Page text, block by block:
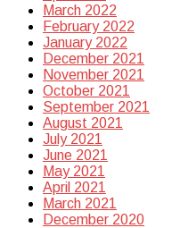
March 2022
February 2022
January 2022
December 2021
November 2021
October 2021
September 2021
August 2021
July 2021
June 2021
May 2021
April 2021
March 2021
December 2020